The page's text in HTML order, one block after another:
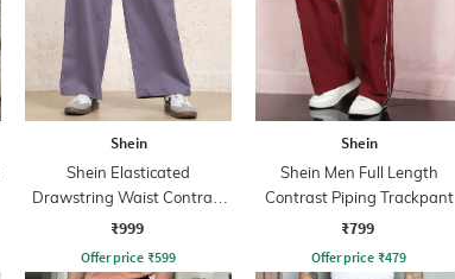
Shein
Shein Elasticated
Drawstring Waist Contrast
Stripe Trackpant
₹999
Offer price ₹599
Shein
Shein Men Full Length
Contrast Piping Trackpant
₹799
Offer price ₹479